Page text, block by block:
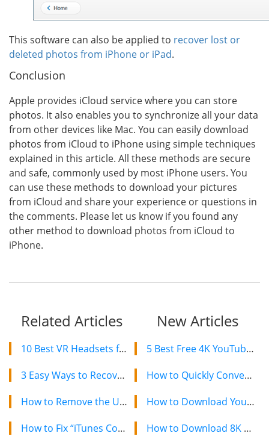
This software can also be applied to recover lost or
deleted photos from iPhone or iPad.
Conclusion
Apple provides iCloud service where you can store
photos. It also enables you to synchronize all your data
from other devices like Mac. You can easily download
photos from iCloud to iPhone using simple techniques
explained in this article. All these methods are secure
and safe, commonly used by most iPhone users. You
can use these methods to download your pictures
from iCloud and share your experience or questions in
the comments. Please let us know if you found any
other method to download photos from iCloud to
iPhone.
Related Articles
10 Best VR Headsets for iPhone Users to Enjoy Amazing 3D Experience in 2019
3 Easy Ways to Recover Your Forgotten Apple ID and Password
How to Remove the U2 Album from iPhone in 2019
How to Fix “iTunes Could not Connect to this iPhone/iPad” Error
New Articles
5 Best Free 4K YouTube Video Downloaders in 2024
How to Quickly Convert a YouTube Playlist to MP3 in 2024
How to Download YouTube Videos on Mac: 2 Easy Methods
How to Download 8K YouTube Videos in 2024: Simple Guide